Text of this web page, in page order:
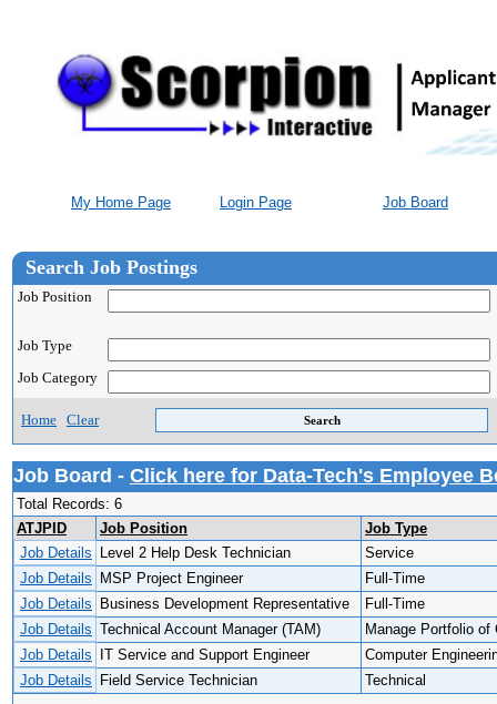
My Home Page Login Page Job Board
Search Job Postings
Job Position
Job Type
Job Category
Home Clear
Job Board - Click here for Data-Tech's Employee
Total Records: 6
ATJPID
Job Position
Job Type
Job Details Level 2 Help Desk Technician
Service
Job Details MSP Project Engineer
Full-Time
Job Details Business Development Representative
Full-Time
Job Details Technical Account Manager (TAM)
Manage Portfolio of
Job Details IT Service and Support Engineer
Computer
Job Details Field Service Technician Technical